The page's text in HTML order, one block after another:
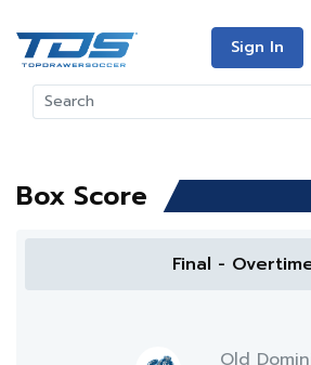
Sign In
Box Score
Final -
Old